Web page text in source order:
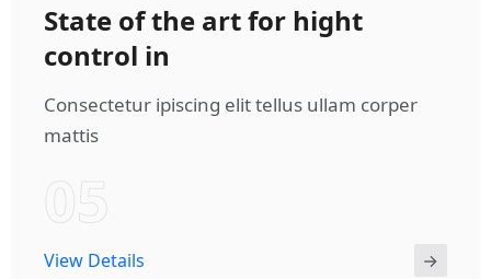
State of the art for hight
control in
Consectetur ipiscing elit tellus ullam corper
mattis
View Details